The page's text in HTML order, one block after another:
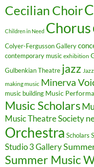
Cecilian Choir
Children in Need Chorus
Colyer-Fergusson Gallery
contemporary music exhibition
Gulbenkian Theatre jazz
making music Minerva
music building Music
Music Scholars
Music Theatre Society
Orchestra Scholars
Studio 3 Gallery
Summer Music